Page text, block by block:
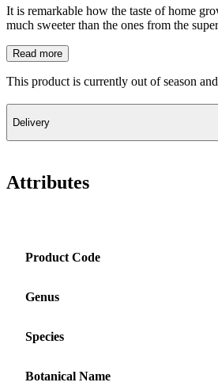
It is remarkable how the taste of home
much sweeter than the ones from the
Read more
This product is currently out of season
Delivery
Attributes
Product Code
Genus
Species
Botanical Name